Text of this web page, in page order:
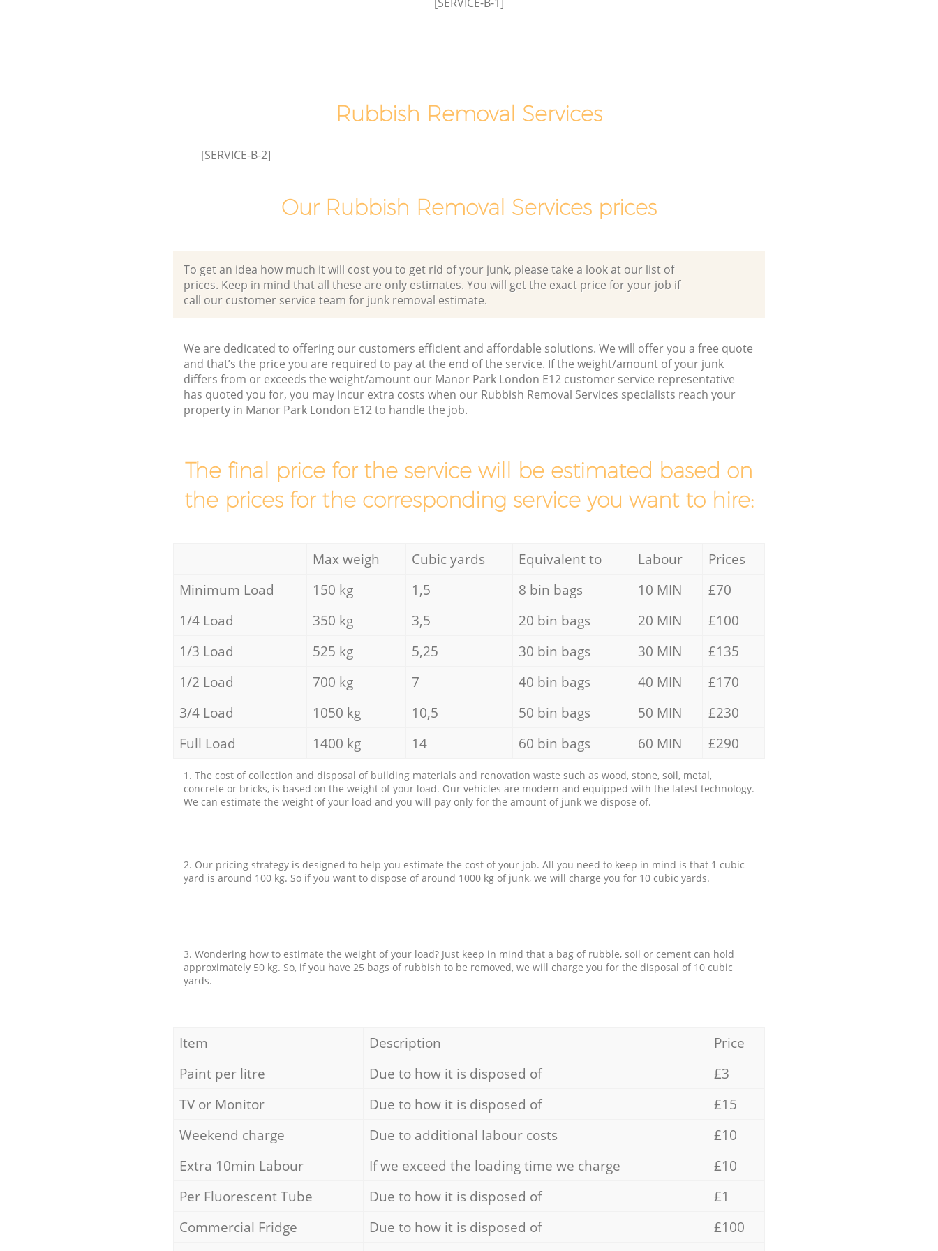
Rubbish Removal Services
[SERVICE-B-2]
Our Rubbish Removal Services prices
To get an idea how much it will cost you to get rid of your junk, please take a look at our list of
prices. Keep in mind that all these are only estimates. You will get the exact price for your job if
call our customer service team for junk removal estimate.
We are dedicated to offering our customers efficient and affordable solutions. We will offer you a free quote
and that’s the price you are required to pay at the end of the service. If the weight/amount of your junk
differs from or exceeds the weight/amount our Manor Park London E12 customer service representative
has quoted you for, you may incur extra costs when our Rubbish Removal Services specialists reach your
property in Manor Park London E12 to handle the job.
The final price for the service will be estimated based on
the prices for the corresponding service you want to hire:
Max weigh Cubic yards Equivalent to Labour
Prices
Minimum Load
150 kg 1,5 8 bin bags 10 MIN
£70
1/4 Load
350 kg 3,5 20 bin bags 20 MIN
£100
1/3 Load
525 kg 5,25 30 bin bags 30 MIN
£135
1/2 Load
700 kg 7 40 bin bags 40 MIN
£170
3/4 Load
1050 kg 10,5 50 bin bags 50 MIN
£230
Full Load
1400 kg 14 60 bin bags 60 MIN £290
1. The cost of collection and disposal of building materials and renovation waste such as wood, stone, soil, metal,
concrete or bricks, is based on the weight of your load. Our vehicles are modern and equipped with the latest technology.
We can estimate the weight of your load and you will pay only for the amount of junk we dispose of.
2. Our pricing strategy is designed to help you estimate the cost of your job. All you need to keep in mind is that 1 cubic
yard is around 100 kg. So if you want to dispose of around 1000 kg of junk, we will charge you for 10 cubic yards.
3. Wondering how to estimate the weight of your load? Just keep in mind that a bag of rubble, soil or cement can hold
approximately 50 kg. So, if you have 25 bags of rubbish to be removed, we will charge you for the disposal of 10 cubic
yards.
Item Description
Price
Paint per litre
Due to how it is disposed of
£3
TV or Monitor
Due to how it is disposed of
£15
Weekend charge
Due to additional labour costs
£10
Extra 10min Labour
If we exceed the loading time we charge
£10
Per Fluorescent Tube
Due to how it is disposed of
£1
Commercial Fridge
Due to how it is disposed of
£100